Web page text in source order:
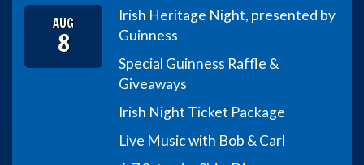
AUG
8
Irish Heritage Night, presented by
Guinness
Special Guinness Raffle &
Giveaways
Irish Night Ticket Package
Live Music with Bob & Carl